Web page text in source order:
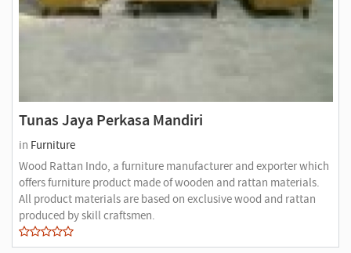
Tunas Jaya Perkasa Mandiri
in Furniture
Wood Rattan Indo, a furniture manufacturer and exporter which
offers furniture product made of wooden and rattan materials.
All product materials are based on exclusive wood and rattan
produced by skill craftsmen.